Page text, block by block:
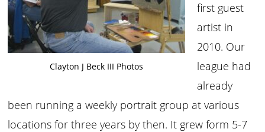
Clayton J Beck III Photos
first guest
artist in
2010. Our
league had
already
been running a weekly portrait group at various
locations for three years by then. It grew form 5-7